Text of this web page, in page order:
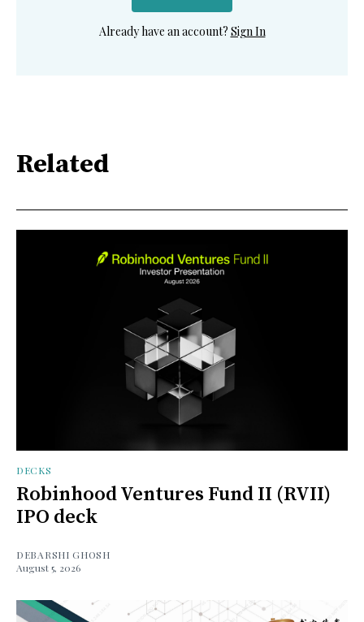
Already have an account? Sign In
Related
DECKS
Robinhood Ventures Fund II (RVII)
IPO deck
DEBARSHI GHOSH
August 5, 2026